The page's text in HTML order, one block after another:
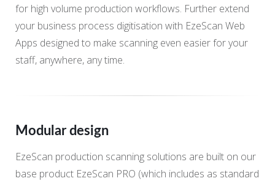
for high volume production workflows. Further extend
your business process digitisation with EzeScan Web
Apps designed to make scanning even easier for your
staff, anywhere, any time.
Modular design
EzeScan production scanning solutions are built on our
base product EzeScan PRO (which includes as standard